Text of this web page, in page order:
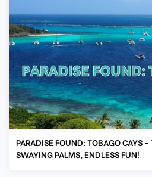
PARADISE FOUND: TOBAGO CAYS -
SWAYING PALMS, ENDLESS FUN!